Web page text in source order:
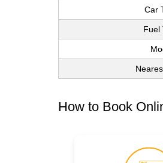
Car
Fuel
How to Book